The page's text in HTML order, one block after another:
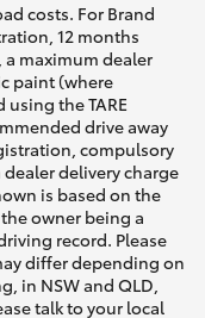
costs. For Brand
12 months
a maximum dealer
paint (where
the TARE
drive away
compulsory
delivery charge
is based on the
owner being a
record. Please
differ depending on
in NSW and QLD,
talk to your local